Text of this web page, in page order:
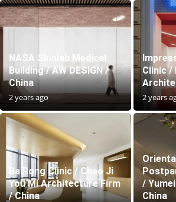
NASA Skinlab Medical
Building / AW DESIGN /
China
2 years ago
Clinic /
2 years
BaiRong Clinic / Chao Ji
You Mi Architecture Firm
/ China
/
China